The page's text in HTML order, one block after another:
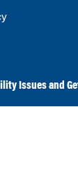
Issues and